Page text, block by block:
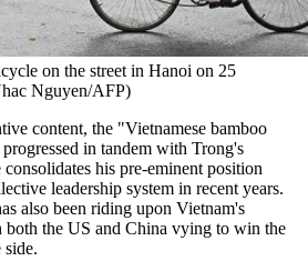
on the street in Hanoi on 25
Nguyen/AFP)
content, the "Vietnamese bamboo
in tandem with Trong's
his pre-eminent position
leadership system in recent years.
also been riding upon Vietnam's
the US and China vying to win the
side.